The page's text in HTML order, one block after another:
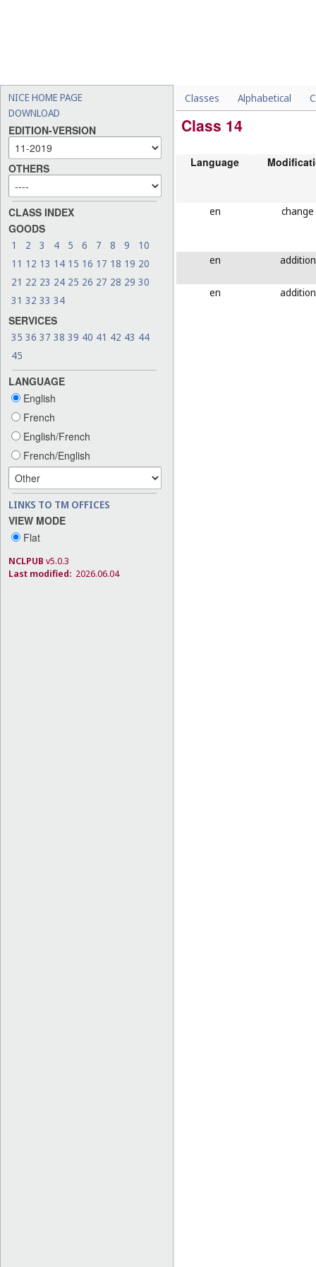
NICE HOME PAGE
DOWNLOAD
EDITION-VERSION
OTHERS
CLASS INDEX
GOODS
1 2 3 4 5 6 7 8 9
10
11 12 13 14 15 16 17 18 19 20
21 22 23 24 25 26 27 28 29 30
31 32 33 34
SERVICES
35 36 37 38 39 40 41 42 43 44
45
LANGUAGE
English
French
English/French
French/English
LINKS TO TM OFFICES
VIEW MODE
Flat
NCLPUB v5.0.3
Last modified: 2026.06.04
Classes Alphabetical
Class 14
Language
en change
en addition
en addition